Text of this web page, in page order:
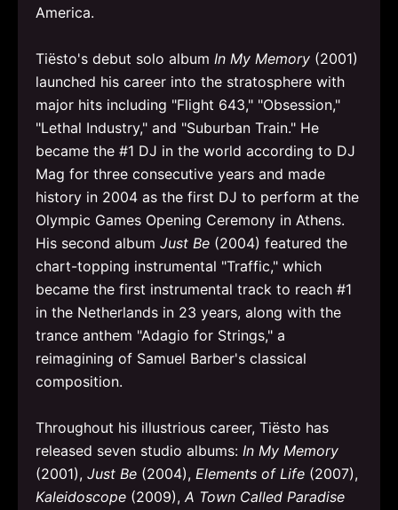
America.
Tiësto's debut solo album In My Memory (2001)
launched his career into the stratosphere with
major hits including "Flight 643," "Obsession,"
"Lethal Industry," and "Suburban Train." He
became the #1 DJ in the world according to DJ
Mag for three consecutive years and made
history in 2004 as the first DJ to perform at the
Olympic Games Opening Ceremony in Athens.
His second album Just Be (2004) featured the
chart-topping instrumental "Traffic," which
became the first instrumental track to reach #1
in the Netherlands in 23 years, along with the
trance anthem "Adagio for Strings," a
reimagining of Samuel Barber's classical
composition.
Throughout his illustrious career, Tiësto has
released seven studio albums: In My Memory
(2001), Just Be (2004), Elements of Life (2007),
Kaleidoscope (2009), A Town Called Paradise